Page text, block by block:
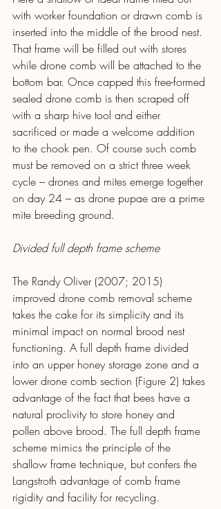
with worker foundation or drawn comb is
inserted into the middle of the brood nest.
That frame will be filled out with stores
while drone comb will be attached to the
bottom bar. Once capped this free-formed
sealed drone comb is then scraped off
with a sharp hive tool and either
sacrificed or made a welcome addition
to the chook pen. Of course such comb
must be removed on a strict three week
cycle – drones and mites emerge together
on day 24 – as drone pupae are a prime
mite breeding ground.
Divided full depth frame scheme
The Randy Oliver (2007; 2015)
improved drone comb removal scheme
takes the cake for its simplicity and its
minimal impact on normal brood nest
functioning. A full depth frame divided
into an upper honey storage zone and a
lower drone comb section (Figure 2) takes
advantage of the fact that bees have a
natural proclivity to store honey and
pollen above brood. The full depth frame
scheme mimics the principle of the
shallow frame technique, but confers the
Langstroth advantage of comb frame
rigidity and facility for recycling.